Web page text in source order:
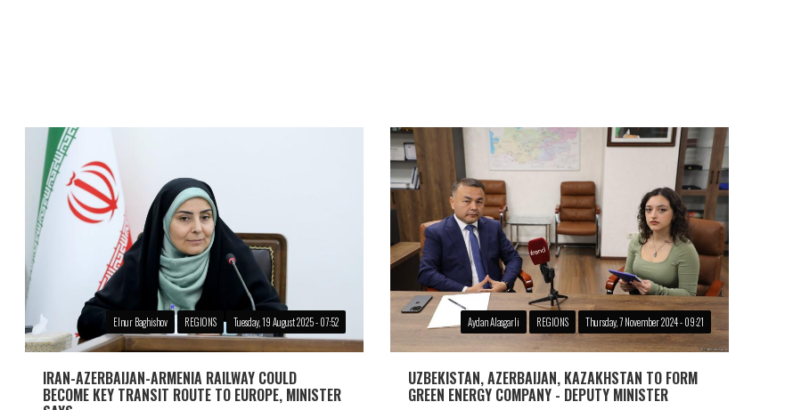
Elnur Baghishov REGIONS Tuesday, 19 August 2025 - 07:52
IRAN-AZERBAIJAN-ARMENIA RAILWAY COULD
BECOME KEY TRANSIT ROUTE TO EUROPE, MINISTER
Aydan Alasgarli REGIONS Thursday, 7 November 2024 - 09:21
UZBEKISTAN, AZERBAIJAN, KAZAKHSTAN TO FORM
GREEN ENERGY COMPANY - DEPUTY MINISTER